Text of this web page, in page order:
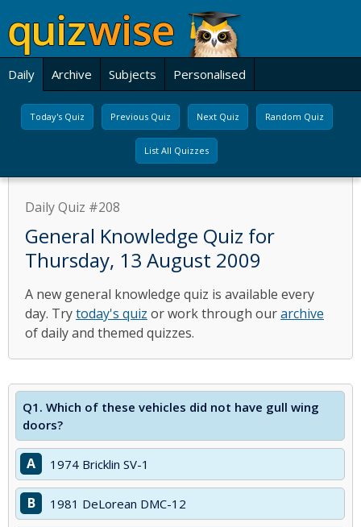
Daily Archive Subjects Personalised
Today's Quiz Previous Quiz Next Quiz Random Quiz
List All Quizzes
Daily Quiz #208
General Knowledge Quiz for
Thursday, 13 August 2009
A new general knowledge quiz is available every
day. Trytoday's quiz or work through ourarchive
of daily and themed quizzes.
Q1. Which of these vehicles did not have gull wing
doors?
A 1974 Bricklin SV-1
B 1981 DeLorean DMC-12